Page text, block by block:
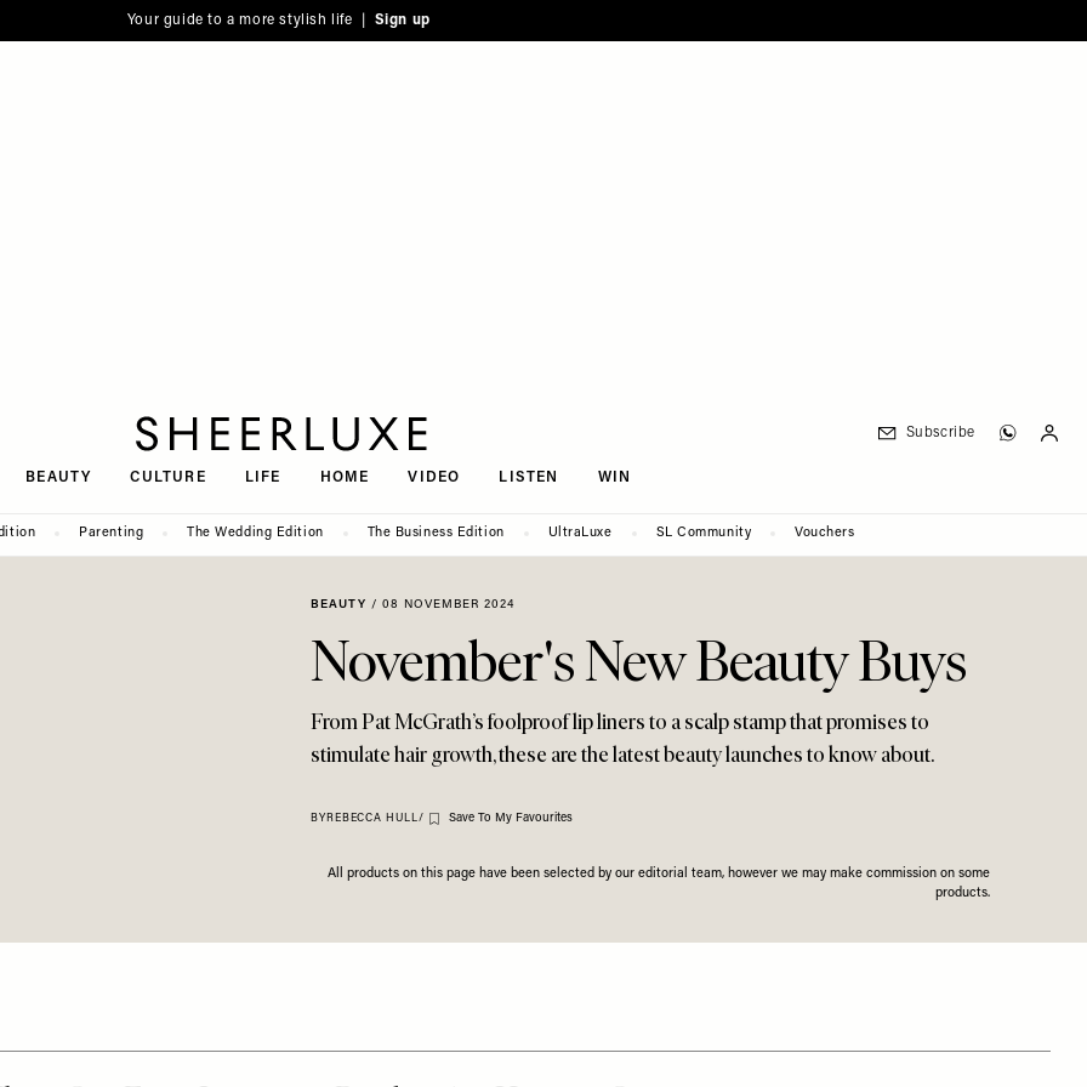
Your guide to a more stylish life | Sign up
BEAUTY CULTURE LIFE HOME VIDEO LISTEN WIN
Subscribe
Parenting The Wedding Edition The Business Edition UltraLuxe SL Community Vouchers
BEAUTY / 08 NOVEMBER 2024
November's New Beauty Buys
From Pat McGrath’s foolproof lip liners to a scalp stamp that promises to
stimulate hair growth, these are the latest beauty launches to know about.
BY REBECCA HULL/ Save To My Favourites
All products on this page have been selected by our editorial team, however we may make commission on some
products.